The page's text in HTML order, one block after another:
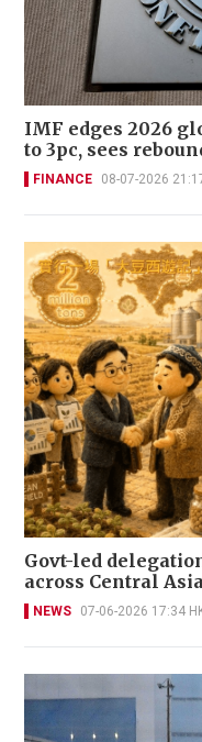
IMF edges 2026
to 3pc, sees
FINANCE 08-07-2026
Govt-led
across Central
NEWS 07-06-2026 17:34